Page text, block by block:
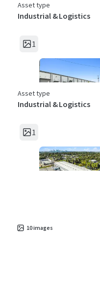
Asset type
Industrial & Logistics
1
Asset type
Industrial & Logistics
1
10images